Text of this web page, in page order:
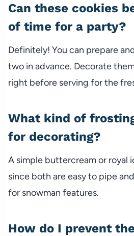
Can these cookies
of time for a party?
Definitely! You can prepare
two in advance. Decorate
right before serving for the
What kind of
for decorating?
A simple buttercream or royal
since both are easy to pipe
for snowman features.
How do I prevent the